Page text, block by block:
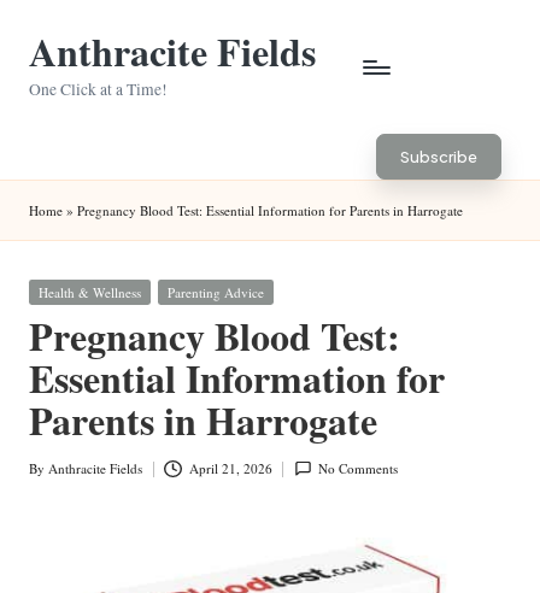
Anthracite Fields
One Click at a Time!
Subscribe
Home » Pregnancy Blood Test: Essential Information for Parents in Harrogate
Posted
Health & Wellness Parenting Advice
Pregnancy Blood Test:
Essential Information for
Parents in Harrogate
Posted
By Anthracite Fields April 21, 2026 No Comments